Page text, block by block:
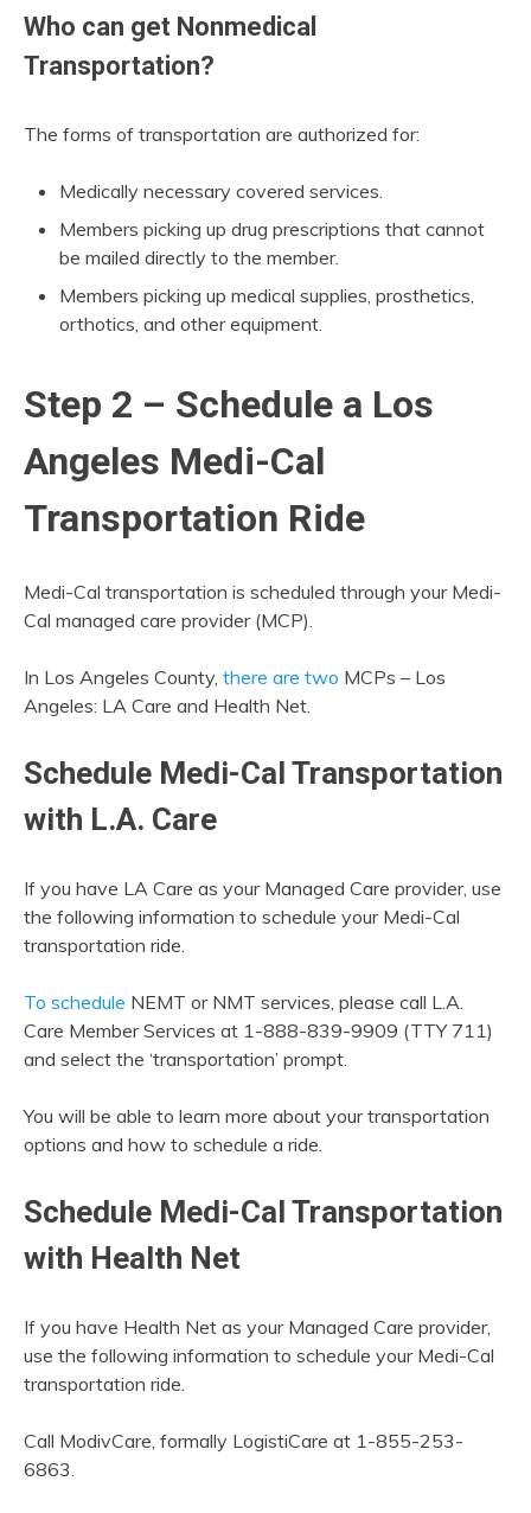
Who can get Nonmedical
Transportation?
The forms of transportation are authorized for:
Medically necessary covered services.
Members picking up drug prescriptions that cannot
be mailed directly to the member.
Members picking up medical supplies, prosthetics,
orthotics, and other equipment.
Step 2 – Schedule a Los
Angeles Medi-Cal
Transportation Ride
Medi-Cal transportation is scheduled through your Medi-
Cal managed care provider (MCP).
In Los Angeles County, there are two MCPs – Los
Angeles: LA Care and Health Net.
Schedule Medi-Cal Transportation
with L.A. Care
If you have LA Care as your Managed Care provider, use
the following information to schedule your Medi-Cal
transportation ride.
To schedule NEMT or NMT services, please call L.A.
Care Member Services at 1-888-839-9909 (TTY 711)
and select the ‘transportation’ prompt.
You will be able to learn more about your transportation
options and how to schedule a ride.
Schedule Medi-Cal Transportation
with Health Net
If you have Health Net as your Managed Care provider,
use the following information to schedule your Medi-Cal
transportation ride.
Call ModivCare, formally LogistiCare at 1-855-253-
6863.